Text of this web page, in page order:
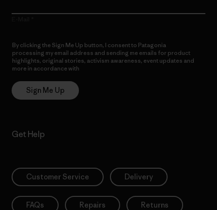
By clicking the Sign Me Up button, I consent to Patagonia
processing my email address and sending me emails for product
highlights, original stories, activism awareness, event updates and
more in accordance with
Sign Me Up
Get Help
Customer Service Delivery
FAQs Repairs Returns